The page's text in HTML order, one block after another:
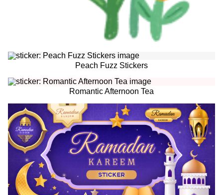
Peach Fuzz Stickers
Romantic Afternoon Tea